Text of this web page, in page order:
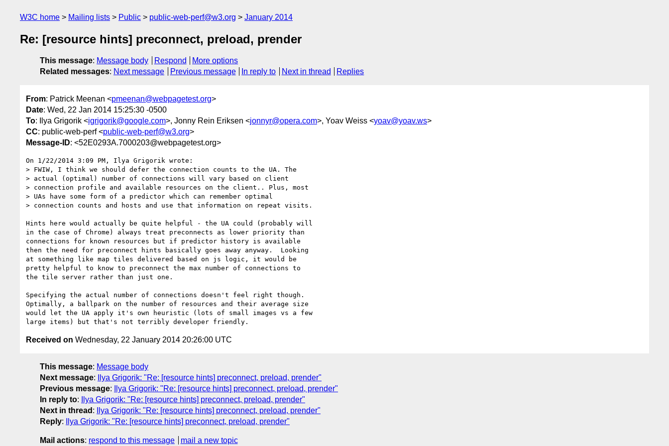
W3C home Mailing lists Public public-web-perf@w3.org January 2014
Re: [resource hints] preconnect, preload, prender
This message: Message body Respond
More options
Related messages: Next message Previous message In reply to Next in thread Replies
From: Patrick Meenan <pmeenan@webpagetest.org>
Date: Wed, 22 Jan 2014 15:25:30 -0500
To: Ilya Grigorik <igrigorik@google.com>, Jonny Rein Eriksen <jonnyr@opera.com>, Yoav Weiss <yoav@yoav.ws>
CC: public-web-perf <public-web-perf@w3.org>
Message-ID: <52E0293A.7000203@webpagetest.org>
On 1/22/2014 3:09 PM, Ilya Grigorik wrote:
> FWIW, I think we should defer the connection counts to the UA. The
> actual (optimal) number of connections will vary based on client
> connection profile and available resources on the client.. Plus, most
> UAs have some form of a predictor which can remember optimal
> connection counts and hosts and use that information on repeat visits.
Hints here would actually be quite helpful - the UA could (probably will
in the case of Chrome) always treat preconnects as lower priority than
connections for known resources but if predictor history is available
then the need for preconnect hints basically goes away anyway.  Looking
at something like map tiles delivered based on js logic, it would be
pretty helpful to know to preconnect the max number of connections to
the tile server rather than just one.
Specifying the actual number of connections doesn't feel right though.
Optimally, a ballpark on the number of resources and their average size
would let the UA apply it's own heuristic (lots of small images vs a few
Received on Wednesday, 22 January 2014 20:26:00 UTC
This message: Message body
Next message:
Ilya Grigorik: "Re: [resource hints] preconnect, preload, prender"
Previous message:
Ilya Grigorik: "Re: [resource hints] preconnect, preload, prender"
In reply to:
Ilya Grigorik: "Re: [resource hints] preconnect, preload, prender"
Next in thread :
Ilya Grigorik: "Re: [resource hints] preconnect, preload, prender"
Reply: Ilya Grigorik: "Re: [resource hints] preconnect, preload, prender"
Mail actions: respond to this message mail a new topic